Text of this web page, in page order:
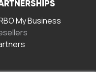
My Business